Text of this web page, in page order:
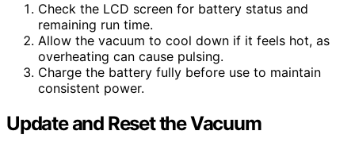
Check the LCD screen for battery status and
remaining run time.
Allow the vacuum to cool down if it feels hot, as
overheating can cause pulsing.
Charge the battery fully before use to maintain
consistent power.
Update and Reset the Vacuum